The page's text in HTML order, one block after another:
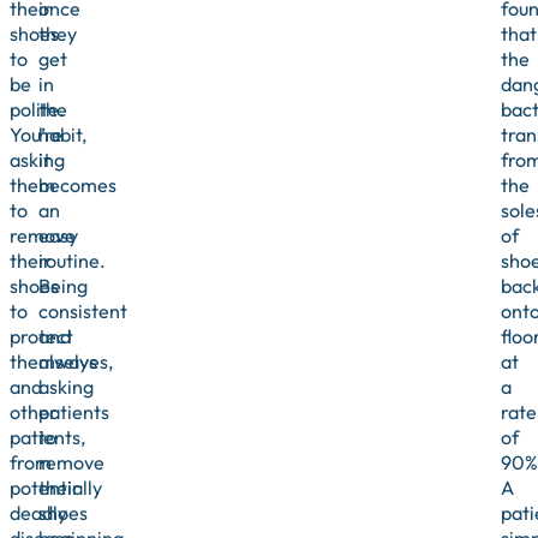
their
shoes
to
be
polite.
You’re
asking
them
to
remove
their
shoes
to
protect
themselves,
and
other
patients,
from
potentially
deadly
once
they
get
in
the
habit,
it
becomes
an
easy
routine.
Being
consistent
and
always
asking
patients
to
remove
their
shoes
that
the
the
of
at
a
rate
of
A